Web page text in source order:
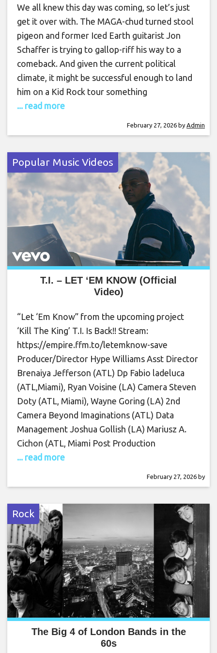
We all knew this day was coming, so let’s just
get it over with. The MAGA-chud turned stool
pigeon and former Iced Earth guitarist Jon
Schaffer is trying to gallop-riff his way to a
comeback. And given the current political
climate, it might be successful enough to land
him on a Kid Rock tour something
... read more
February 27, 2026 by Admin
Popular Music Videos
T.I. – LET ‘EM KNOW (Official
Video)
“Let ‘Em Know” from the upcoming project
‘Kill The King’ T.I. Is Back!! Stream:
https://empire.ffm.to/letemknow-save
Producer/Director Hype Williams Asst Director
Brenaiya Jefferson (ATL) Dp Fabio ladeluca
(ATL,Miami), Ryan Voisine (LA) Camera Steven
Doty (ATL, Miami), Wayne Goring (LA) 2nd
Camera Beyond Imaginations (ATL) Data
Management Joshua Gollish (LA) Mariusz A.
Cichon (ATL, Miami Post Production
... read more
February 27, 2026 by
Rock
The Big 4 of London Bands in the
60s